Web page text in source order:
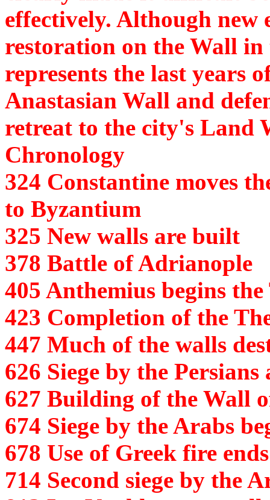
effectively. Although new
restoration on the Wall
represents the last years
Anastasian Wall and
retreat to the city's Land
Chronology
324 Constantine moves
to Byzantium
325 New walls are built
378 Battle of Adrianople
405 Anthemius begins
423 Completion of the
447 Much of the walls
626 Siege by the Persians
627 Building of the Wall
674 Siege by the Arabs
678 Use of Greek fire
714 Second siege by the